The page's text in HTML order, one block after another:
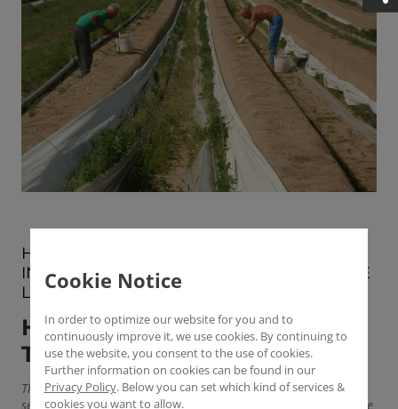
HOW GOVERNMENTS AND PRIVATE
INITIATIVES TRY TO COMPENSATE FOR THE
LACK OF HARVEST HANDS
HELPING AGRICULTURE IN
TIMES OF COVID-19
The Federal Republic of Germany needs a total of 300,000
seasonal workers from Eastern Europe every year to ensure the
Cookie Notice
In order to optimize our website for you and to
continuously improve it, we use cookies. By continuing to
use the website, you consent to the use of cookies.
Further information on cookies can be found in our
Privacy Policy. Below you can set which kind of services &
cookies you want to allow.